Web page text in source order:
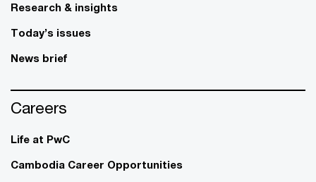
Research & insights
Today’s issues
News brief
Careers
Life at PwC
Cambodia Career Opportunities